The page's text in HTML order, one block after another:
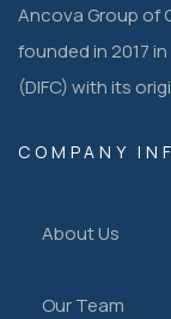
Ancova Group of
founded in 2017
(DIFC) with its
COMPANY
About Us
Our Team